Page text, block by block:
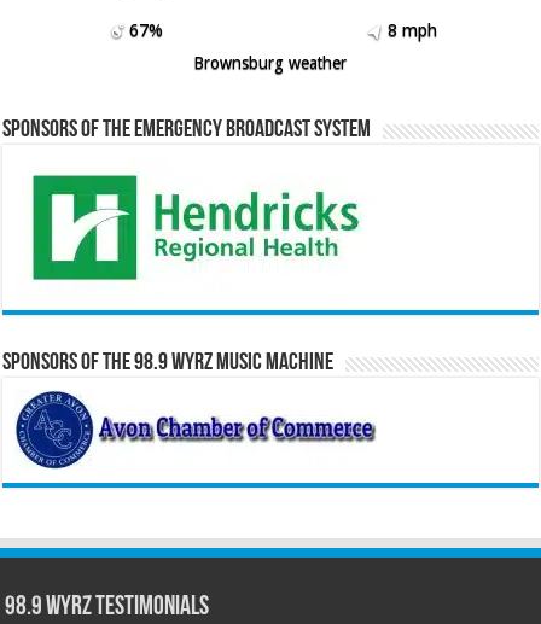
67%
8 mph
Brownsburg weather
Sponsors of the Emergency Broadcast System
Sponsors of the 98.9 WYRZ Music Machine
98.9 WYRZ Testimonials